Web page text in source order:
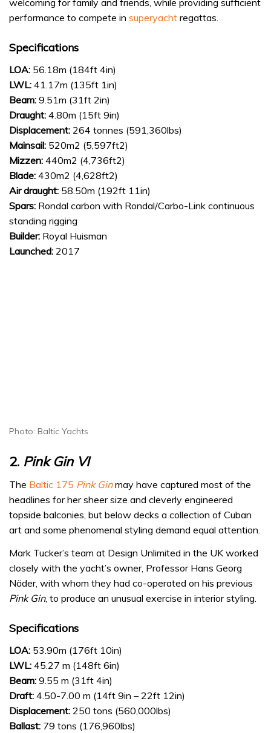
performance to compete in superyacht regattas.
Specifications
LOA: 56.18m (184ft 4in)
LWL: 41.17m (135ft 1in)
Beam: 9.51m (31ft 2in)
Draught: 4.80m (15ft 9in)
Displacement: 264 tonnes (591,360lbs)
Mainsail: 520m2 (5,597ft2)
Mizzen: 440m2 (4,736ft2)
Blade: 430m2 (4,628ft2)
Air draught: 58.50m (192ft 11in)
Spars: Rondal carbon with Rondal/Carbo-Link continuous
standing rigging
Builder: Royal Huisman
Launched: 2017
Photo: Baltic Yachts
2. Pink Gin VI
The Baltic 175 Pink Ginmay have captured most of the
headlines for her sheer size and cleverly engineered
topside balconies, but below decks a collection of Cuban
art and some phenomenal styling demand equal attention.
Mark Tucker’s team at Design Unlimited in the UK worked
closely with the yacht’s owner, Professor Hans Georg
Näder, with whom they had co-operated on his previous
Pink Gin, to produce an unusual exercise in interior styling.
Specifications
LOA: 53.90m (176ft 10in)
LWL: 45.27 m (148ft 6in)
Beam: 9.55 m (31ft 4in)
Draft: 4.50-7.00 m (14ft 9in – 22ft 12in)
Displacement: 250 tons (560,000lbs)
Ballast: 79 tons (176,960lbs)